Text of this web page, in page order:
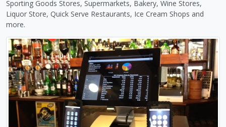
Sporting Goods Stores, Supermarkets, Bakery, Wine Stores,
Liquor Store, Quick Serve Restaurants, Ice Cream Shops and
more.